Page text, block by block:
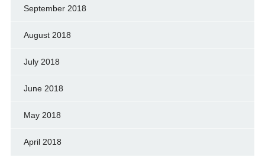
September 2018
August 2018
July 2018
June 2018
May 2018
April 2018